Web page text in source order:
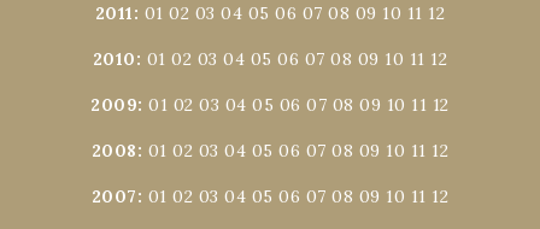
2011: 01 02 03 04 05 06 07 08 09 10 11 12
2010: 01 02 03 04 05 06 07 08 09 10 11 12
2009:01 02 03 04 05 06 07 08 09 10 11 12
2008: 01 02 03 04 05 06 07 08 09 10 11 12
2007: 01 02 03 04 05 06 07 08 09 10 11 12